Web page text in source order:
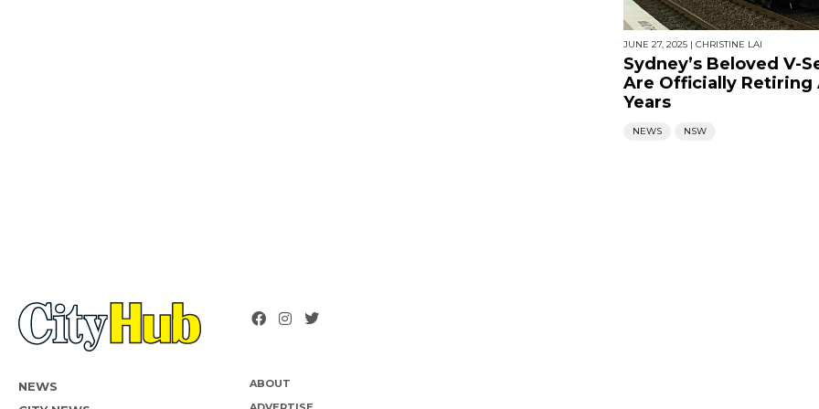
JUNE 27, 2025 | CHRISTINE LAI
Sydney’s Beloved V-
Are Officially Retiring
Years
NEWS NSW
NEWS
ABOUT